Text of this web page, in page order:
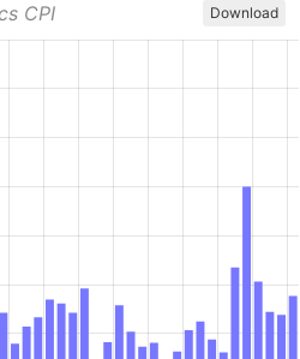
CPI Download